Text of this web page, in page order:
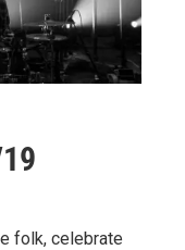
folk, celebrate